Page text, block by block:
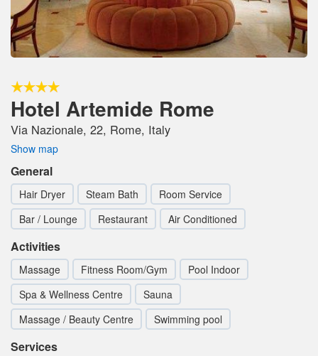
Hotel Artemide Rome
Via Nazionale, 22, Rome, Italy
Show map
General
Hair Dryer Steam Bath
Room Service
Bar / Lounge
Restaurant Air Conditioned
Activities
Massage Fitness Room/Gym
Pool Indoor
Spa & Wellness Centre
Sauna
Massage / Beauty Centre
Swimming pool
Services